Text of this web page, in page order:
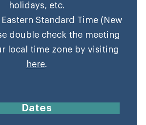
holidays, etc.
Standard Time (New
double check the meeting
local time zone by visiting
here.
Dates